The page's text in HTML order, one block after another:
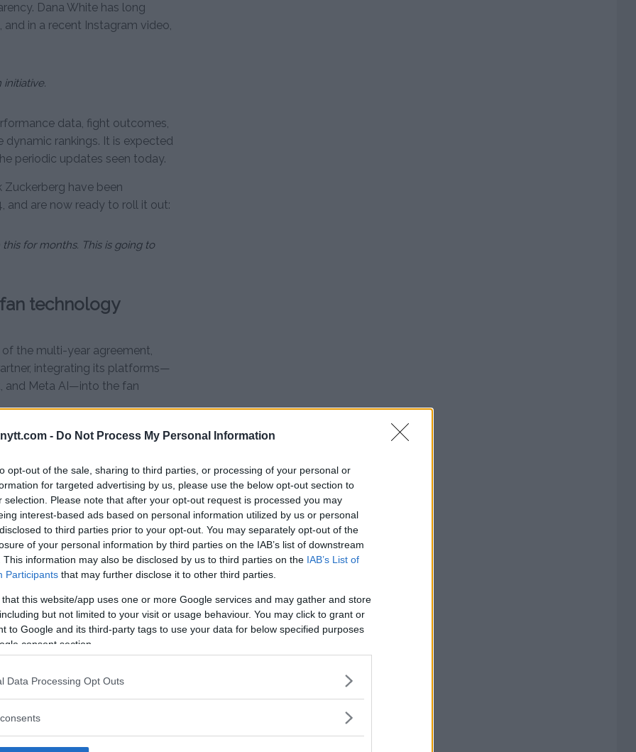
- Do Not Process My Personal Information
opt-out of the sale, sharing to third parties, or processing of your personal or
for targeted advertising by us, please use the below opt-out section to
selection. Please note that after your opt-out request is processed you may
interest-based ads based on personal information utilized by us or personal
to third parties prior to your opt-out. You may separately opt-out of the
of your personal information by third parties on the IAB’s list of downstream
This information may also be disclosed by us to third parties on the IAB’s List of
Participants that may further disclose it to other third parties.
that this website/app uses one or more Google services and may gather and store
but not limited to your visit or usage behaviour. You may click to grant or
to Google and its third-party tags to use your data for below specified purposes
consent section.
Data Processing Opt Outs
Dana White has long
in a recent Instagram video,
initiative.
data, fight outcomes,
rankings. It is expected
periodic updates seen today.
Zuckerberg have been
and are now ready to roll it out:
for months. This is going to
fan technology
the multi-year agreement,
integrating its platforms—
and Meta AI—into the fan
by Meta AI
headsets
View and Fight Night
Partner”, a title that signals its
during UFC events.
for our fans! ????